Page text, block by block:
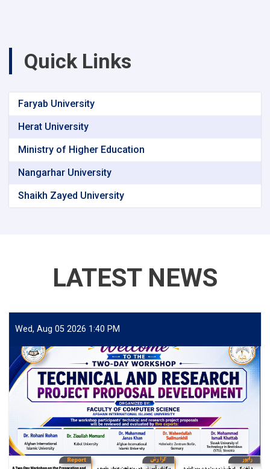
Quick Links
Faryab University
Herat University
Ministry of Higher Education
Nangarhar University
Shaikh Zayed University
LATEST NEWS
Wed, Aug 05 2026 1:40 PM